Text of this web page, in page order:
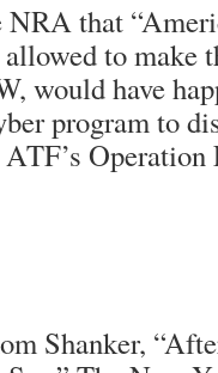
that
to make
would have
program to
Operation
Shanker,